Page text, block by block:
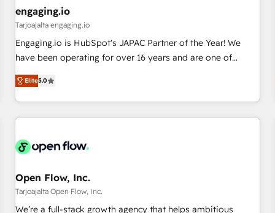
PMO・現場担当者に並走します。 1️⃣ HubSpot導入・活用支援
顧客データの一元化から、GTMの見える化・自動化まで。全
Hub統合運用、データ品質設計、グループ横断のCRM統合に対
応します。 2️⃣ AIエージェント組織構築 営業・マーケティング
Breeze・Claude等をHubSpotと連携させ、役割定義・運用ル
ール・成果指標まで含めて設計します。 3️⃣ 全社DX × AI推進の
任」を引き受け、部門横断の統合・浸透・変革管理を実行しま
す。 ▸ CMS戦略設計・構築：リード獲得・CVR・SEOを前提に
一体提供。 ▸ 既存CRM・MAからの移行支援：Salesforce・
Marketo・Pardot等からの移行、カスタム設計、履歴データ移
engaging.io
Tarjoajalta engaging.io
Engaging.io is HubSpot's JAPAC Partner of the Year! We
have been operating for over 16 years and are one of
HubSpot's most experienced and technically capable
Agency Partners globally. We specialise in complex CRM
migrations, implementations, integrations, custom CMS
portal development, design & UX for mid to large to multi
and APAC. We are HubSpot's top-ranked Advanced
advisory council. We strive to do 'good work with good
people' and have worked with incredible brands. You can
see some of them on our website, along with plenty of case
Elite5.0
Open Flow, Inc.
Tarjoajalta Open Flow, Inc.
We’re a full-stack growth agency that helps ambitious